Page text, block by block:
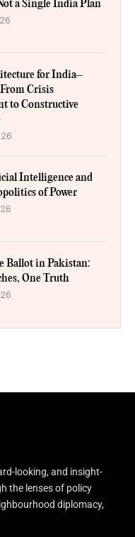
a Single India Plan
for India–
Crisis
to Constructive
Intelligence and
of Power
Ballot in Pakistan:
One Truth
looking, and insight-
the lenses of policy
diplomacy,